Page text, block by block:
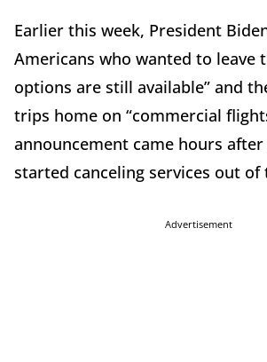
Earlier this week, President
Americans who wanted to leave
options are still available” and
trips home on “commercial
announcement came hours
started canceling services out of
Advertisement